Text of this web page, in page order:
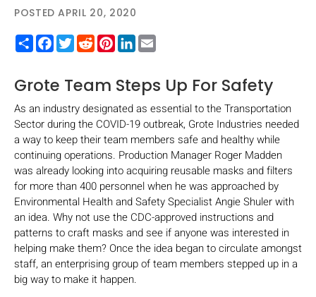
POSTED APRIL 20, 2020
ShareFacebook
TwitterRedditPinterest
LinkedIn
Grote Team Steps Up For Safety
As an industry designated as essential to the Transportation
Sector during the COVID-19 outbreak, Grote Industries needed
a way to keep their team members safe and healthy while
continuing operations. Production Manager Roger Madden
was already looking into acquiring reusable masks and filters
for more than 400 personnel when he was approached by
Environmental Health and Safety Specialist Angie Shuler with
an idea. Why not use the CDC-approved instructions and
patterns to craft masks and see if anyone was interested in
helping make them? Once the idea began to circulate amongst
staff, an enterprising group of team members stepped up in a
big way to make it happen.